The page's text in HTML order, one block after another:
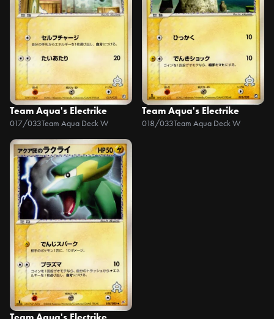
Team Aqua's Electrike
017/033Team Aqua Deck W
Team Aqua's Electrike
018/033Team Aqua Deck W